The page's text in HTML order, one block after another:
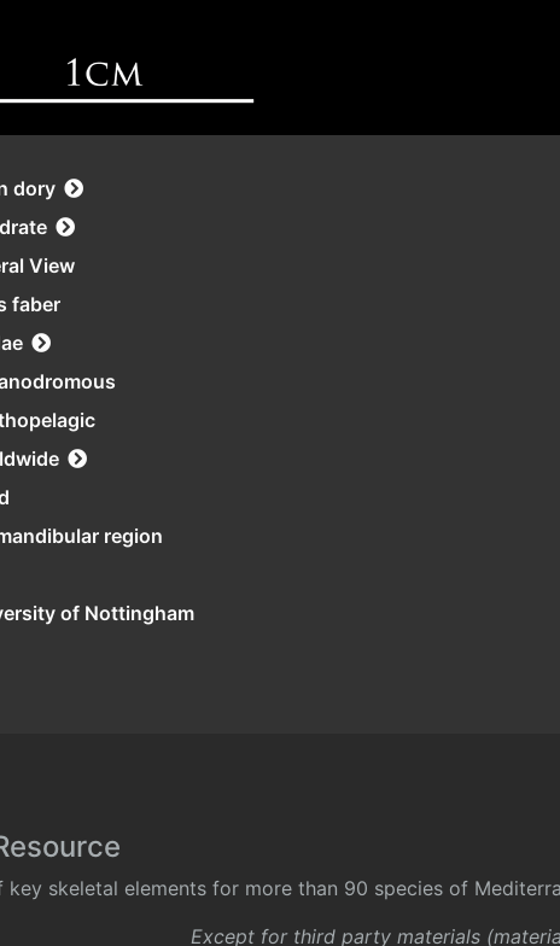
dory
View
faber
region
of Nottingham
skeletal elements for more than 90 species of
Except for third party materials